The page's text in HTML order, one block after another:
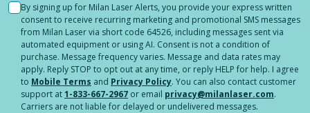
By signing up for Milan Laser Alerts, you provide your express written
consent to receive recurring marketing and promotional SMS messages
from Milan Laser via short code 64526, including messages sent via
automated equipment or using AI. Consent is not a condition of
purchase. Message frequency varies. Message and data rates may
apply. Reply STOP to opt out at any time, or reply HELP for help. I agree
to Mobile Terms and Privacy Policy. You can also contact customer
support at1-833-667-2967 or email privacy@milanlaser.com.
Carriers are not liable for delayed or undelivered messages.